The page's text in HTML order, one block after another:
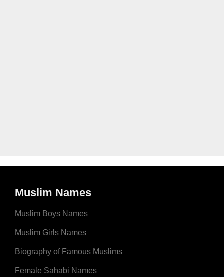
Muslim Names
Muslim Boys Names
Muslim Girls Names
Biography of Famous Muslims
Female Sahabi Names